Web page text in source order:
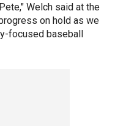
Welch said at the
on hold as we
focused baseball